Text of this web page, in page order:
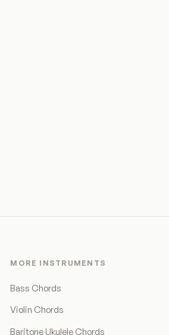
MORE INSTRUMENTS
Bass Chords
Violin Chords
Baritone Ukulele Chords